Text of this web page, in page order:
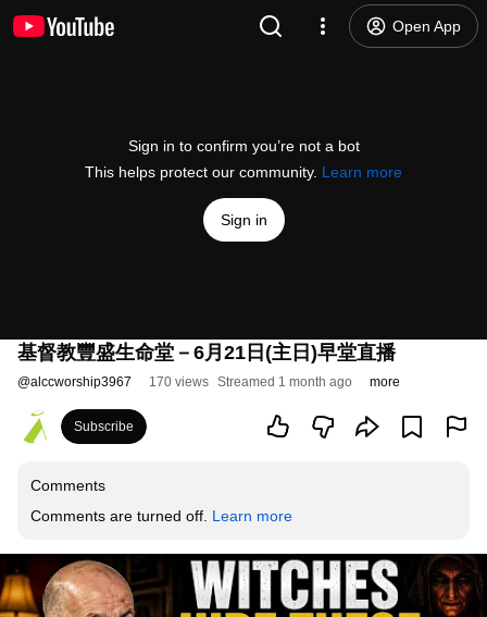
Open App
Sign in to confirm you’re not a bot
This helps protect our community. Learn more
Sign in
基督教豐盛生命堂－6月21日(主日)早堂直播
@alccworship3967 170 views Streamed 1 month ago more
Subscribe
Comments
Comments are turned off. Learn more